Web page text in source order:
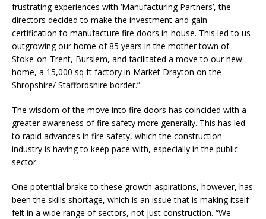
frustrating experiences with ‘Manufacturing Partners’, the
directors decided to make the investment and gain
certification to manufacture fire doors in-house. This led to us
outgrowing our home of 85 years in the mother town of
Stoke-on-Trent, Burslem, and facilitated a move to our new
home, a 15,000 sq ft factory in Market Drayton on the
Shropshire/ Staffordshire border.”
The wisdom of the move into fire doors has coincided with a
greater awareness of fire safety more generally. This has led
to rapid advances in fire safety, which the construction
industry is having to keep pace with, especially in the public
sector.
One potential brake to these growth aspirations, however, has
been the skills shortage, which is an issue that is making itself
felt in a wide range of sectors, not just construction. “We